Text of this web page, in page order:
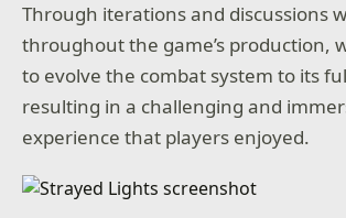
Through iterations and discussions
throughout the game’s production,
to evolve the combat system to its
resulting in a challenging and
experience that players enjoyed.